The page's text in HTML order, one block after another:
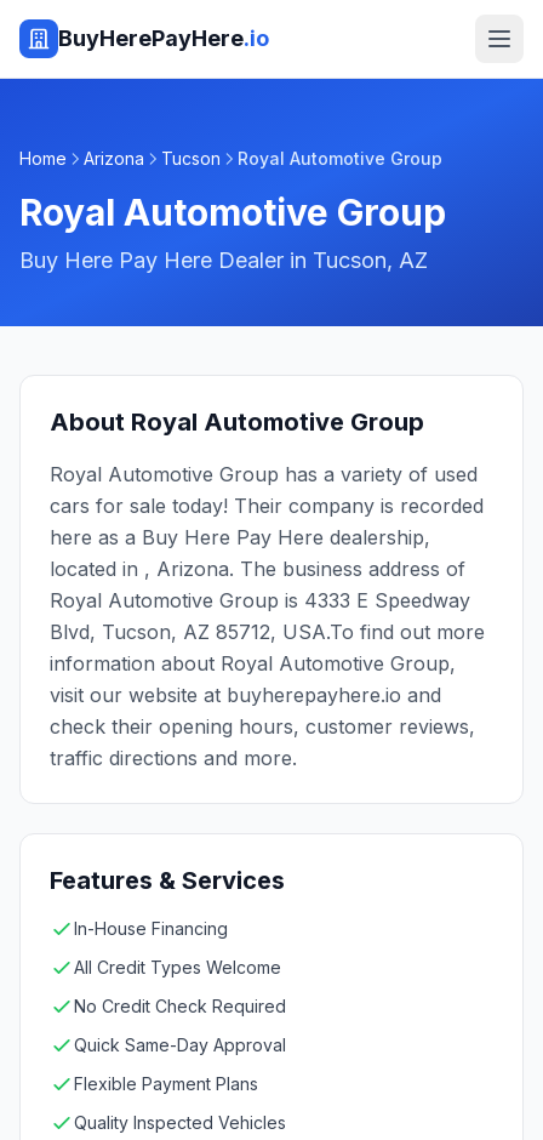
BuyHerePayHere.io
Home Arizona Tucson Royal Automotive Group
Royal Automotive Group
Buy Here Pay Here Dealer in Tucson, AZ
About Royal Automotive Group
Royal Automotive Group has a variety of used
cars for sale today! Their company is recorded
here as a Buy Here Pay Here dealership,
located in , Arizona. The business address of
Royal Automotive Group is 4333 E Speedway
Blvd, Tucson, AZ 85712, USA.To find out more
information about Royal Automotive Group,
visit our website at buyherepayhere.io and
check their opening hours, customer reviews,
traffic directions and more.
Features & Services
In-House Financing
All Credit Types Welcome
No Credit Check Required
Quick Same-Day Approval
Flexible Payment Plans
Quality Inspected Vehicles